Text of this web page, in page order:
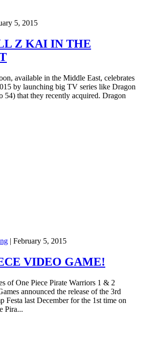
5, 2015
Z KAI IN THE
available in the Middle East, celebrates
by launching big TV series like Dragon
54) that they recently acquired. Dragon
| February 5, 2015
VIDEO GAME!
of One Piece Pirate Warriors 1 & 2
announced the release of the 3rd
Festa last December for the 1st time on
Pira...